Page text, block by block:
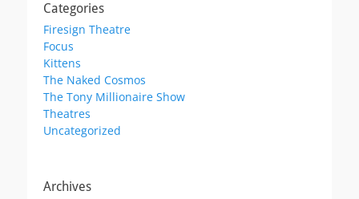
Categories
Firesign Theatre
Focus
Kittens
The Naked Cosmos
The Tony Millionaire Show
Theatres
Uncategorized
Archives